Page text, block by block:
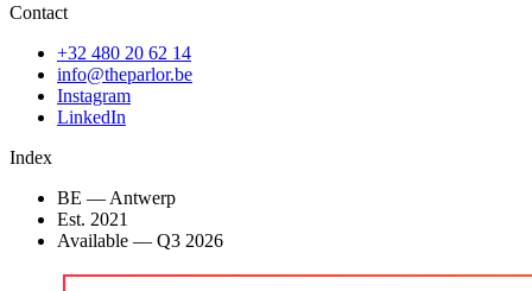
Contact
+32 480 20 62 14
info@theparlor.be
Instagram
LinkedIn
Index
BE — Antwerp
Est. 2021
Available — Q3 2026